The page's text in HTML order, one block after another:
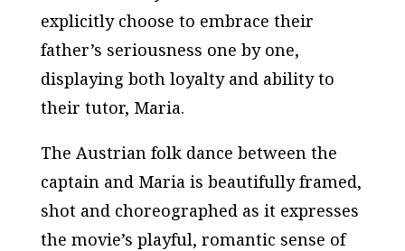
explicitly choose to embrace their
father’s seriousness one by one,
displaying both loyalty and ability to
their tutor, Maria.
The Austrian folk dance between the
captain and Maria is beautifully framed,
shot and choreographed as it expresses
the movie’s playful, romantic sense of